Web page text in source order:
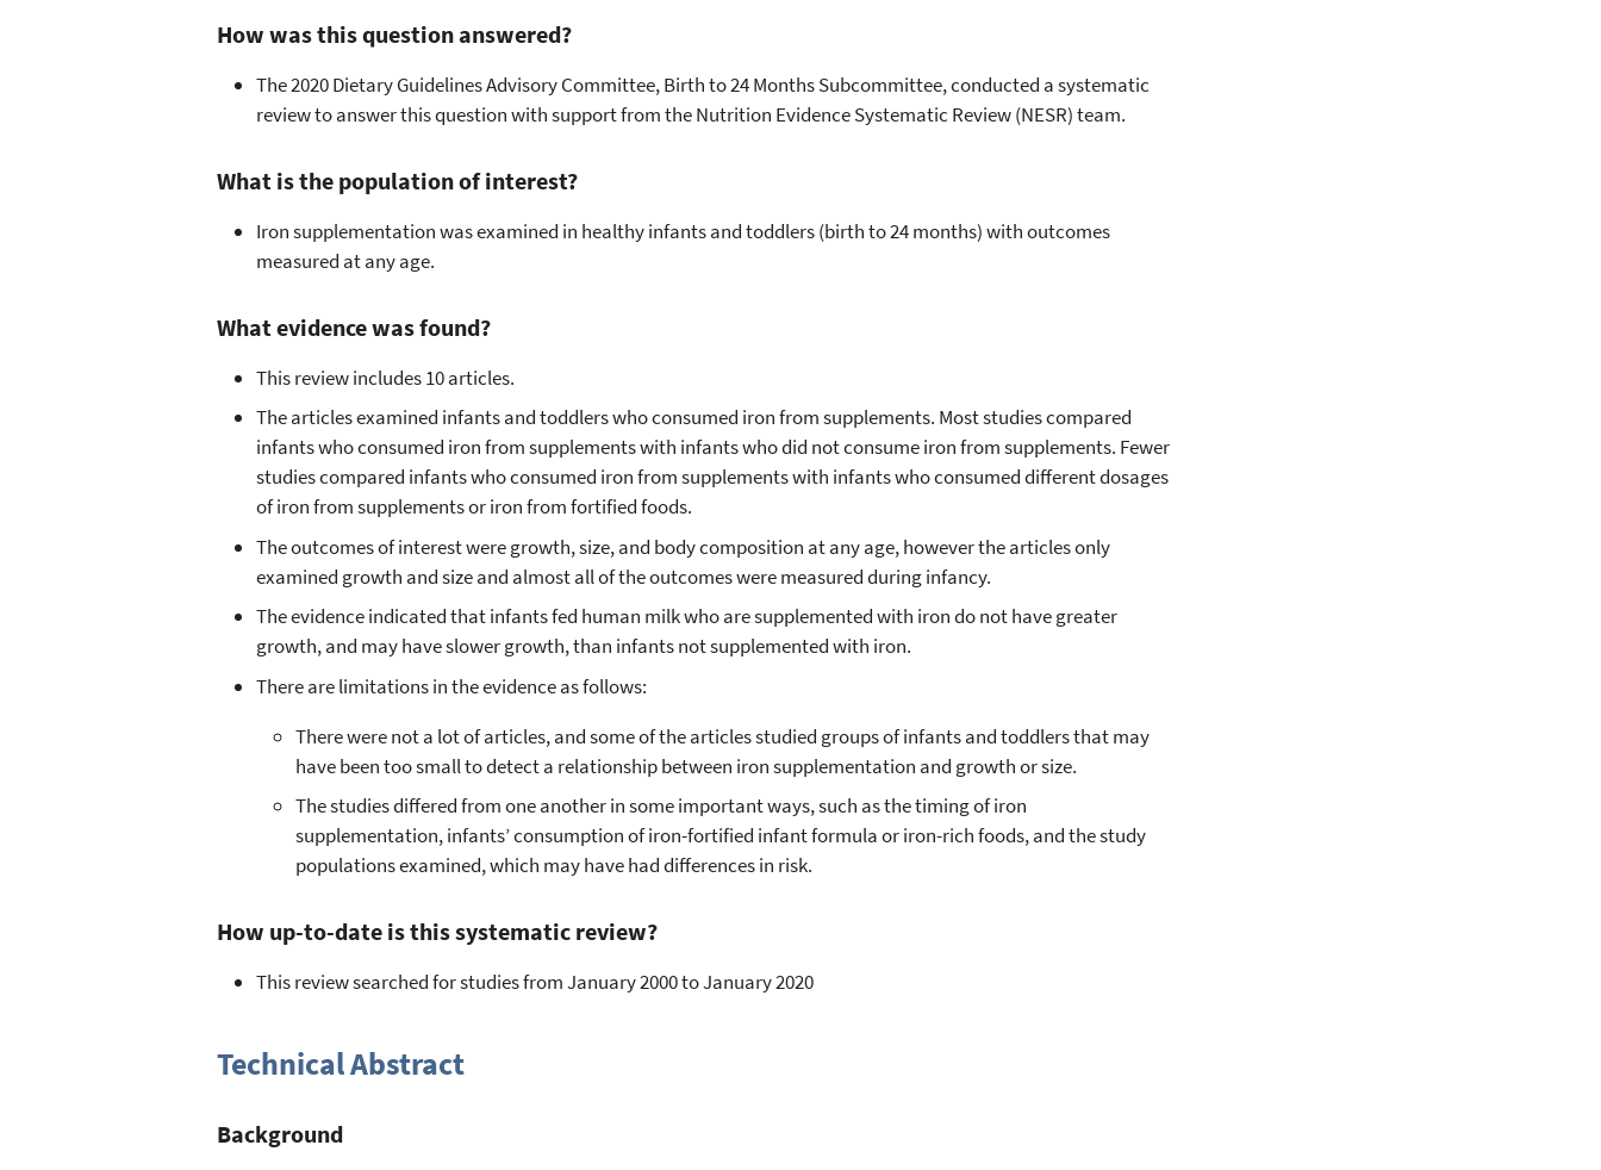
How was this question answered?
The 2020 Dietary Guidelines Advisory Committee, Birth to 24 Months Subcommittee, conducted a systematic
review to answer this question with support from the Nutrition Evidence Systematic Review (NESR) team.
What is the population of interest?
Iron supplementation was examined in healthy infants and toddlers (birth to 24 months) with outcomes
measured at any age.
What evidence was found?
This review includes 10 articles.
The articles examined infants and toddlers who consumed iron from supplements. Most studies compared
infants who consumed iron from supplements with infants who did not consume iron from supplements. Fewer
studies compared infants who consumed iron from supplements with infants who consumed different dosages
of iron from supplements or iron from fortified foods.
The outcomes of interest were growth, size, and body composition at any age, however the articles only
examined growth and size and almost all of the outcomes were measured during infancy.
The evidence indicated that infants fed human milk who are supplemented with iron do not have greater
growth, and may have slower growth, than infants not supplemented with iron.
There are limitations in the evidence as follows:
There were not a lot of articles, and some of the articles studied groups of infants and toddlers that may
have been too small to detect a relationship between iron supplementation and growth or size.
The studies differed from one another in some important ways, such as the timing of iron
supplementation, infants’ consumption of iron-fortified infant formula or iron-rich foods, and the study
populations examined, which may have had differences in risk.
How up-to-date is this systematic review?
This review searched for studies from January 2000 to January 2020
Technical Abstract
Background